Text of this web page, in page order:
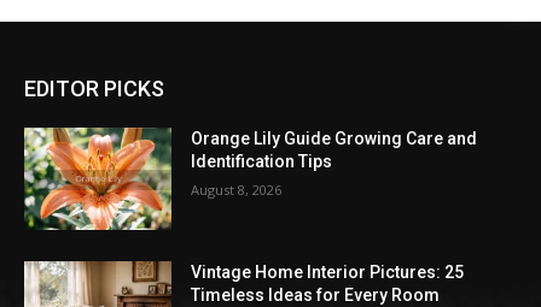
EDITOR PICKS
Orange Lily Guide Growing Care and
Identification Tips
August 8, 2026
Vintage Home Interior Pictures: 25
Timeless Ideas for Every Room